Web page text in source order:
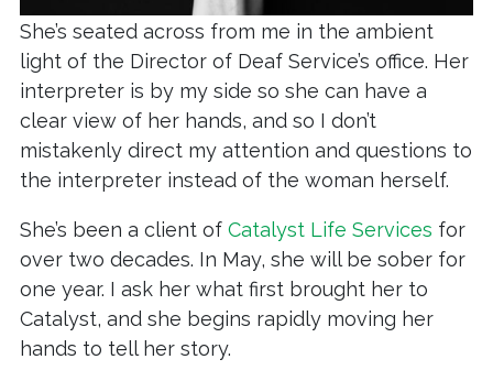
She’s seated across from me in the ambient
light of the Director of Deaf Service’s office. Her
interpreter is by my side so she can have a
clear view of her hands, and so I don’t
mistakenly direct my attention and questions to
the interpreter instead of the woman herself.
She’s been a client of Catalyst Life Services for
over two decades. In May, she will be sober for
one year. I ask her what first brought her to
Catalyst, and she begins rapidly moving her
hands to tell her story.